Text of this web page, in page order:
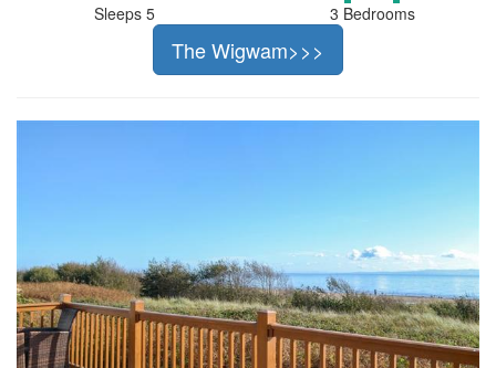
Sleeps 5 3 Bedrooms
The Wigwam>>>